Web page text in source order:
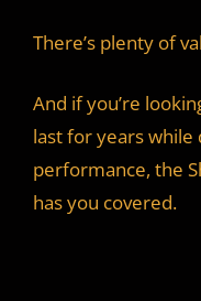
There’s plenty of
And if you’re
last for years
performance, the
has you covered.